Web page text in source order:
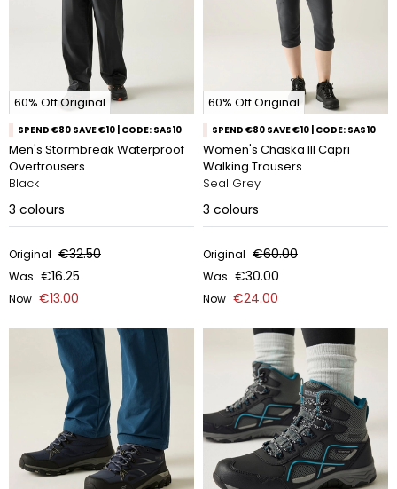
60% Off Original
SPEND €80 SAVE €10 | CODE: SAS10
Men's Stormbreak Waterproof
Overtrousers
Black
3 colours
Original €32.50
Was €16.25
Now €13.00
60% Off Original
SPEND €80 SAVE €10 | CODE: SAS10
Women's Chaska III Capri
Walking Trousers
Seal Grey
3 colours
Original €60.00
Was €30.00
Now €24.00